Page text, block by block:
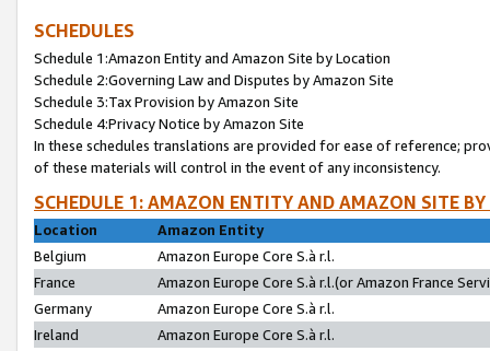
SCHEDULES
Schedule 1:Amazon Entity and Amazon Site by Location
Schedule 2:Governing Law and Disputes by Amazon Site
Schedule 3:Tax Provision by Amazon Site
Schedule 4:Privacy Notice by Amazon Site
In these schedules translations are provided for ease of reference;
of these materials will control in the event of any inconsistency.
SCHEDULE 1: AMAZON ENTITY AND AMAZON SITE
Location
Amazon Entity
Belgium
Amazon Europe Core S.à r.l.
France
Amazon Europe Core S.à r.l.(or Amazon France
Germany
Amazon Europe Core S.à r.l.
Ireland
Amazon Europe Core S.à r.l.